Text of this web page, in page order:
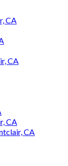
CA
CA
CA
CA